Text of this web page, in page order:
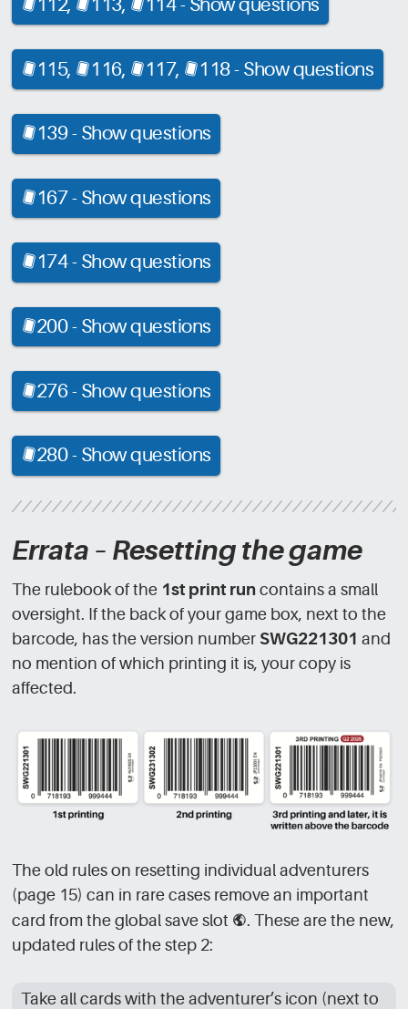
[CRD]112, [CRD]113, [CRD]114 - Show questions
[CRD]115, [CRD]116, [CRD]117, [CRD]118 - Show questions
[CRD]139 - Show questions
[CRD]167 - Show questions
[CRD]174 - Show questions
[CRD]200 - Show questions
[CRD]276 - Show questions
[CRD]280 - Show questions
Errata – Resetting the game
The rulebook of the 1st print run contains a small
oversight. If the back of your game box, next to the
barcode, has the version numberSWG221301 and
no mention of which printing it is, your copy is
affected.
The old rules on resetting individual adventurers
(page 15) can in rare cases remove an important
card from the global save slot [GLB]. These are the new,
updated rules of the step 2:
Take all cards with the adventurer’s icon (next to